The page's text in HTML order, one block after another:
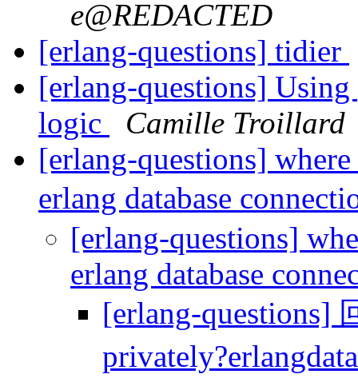
e@REDACTED
[erlang-questions] tidier
[erlang-questions] Using
logic
Camille Troillard
[erlang-questions]
erlang database
[erlang-questions]
erlang database
[erlang-questions]